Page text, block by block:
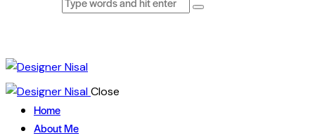
Close
Home
About Me